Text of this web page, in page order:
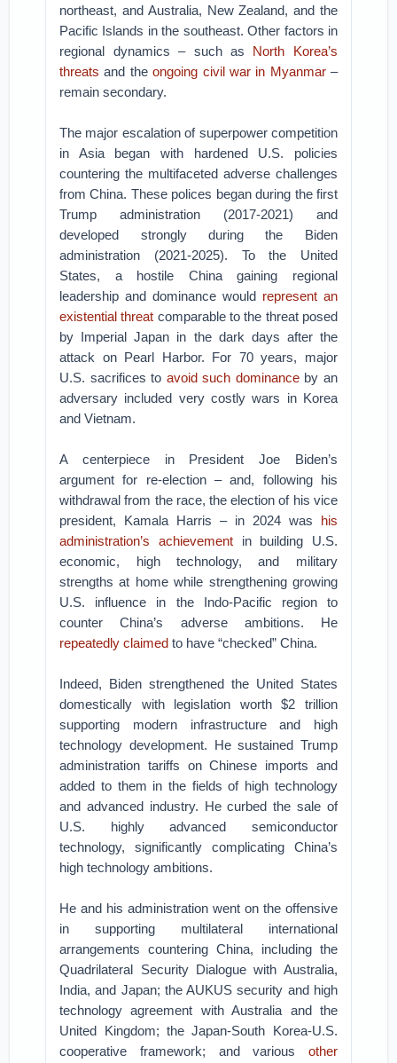
northeast, and Australia, New Zealand, and the
Pacific Islands in the southeast. Other factors in
regional dynamics – such as North Korea’s
threats and theongoing civil war in Myanmar–
remain secondary.
The major escalation of superpower competition
in Asia began with hardened U.S. policies
countering the multifaceted adverse challenges
from China. These polices began during the first
Trump administration (2017-2021) and
developed strongly during the Biden
administration (2021-2025). To the United
States, a hostile China gaining regional
leadership and dominance would represent an
existential threat comparable to the threat posed
by Imperial Japan in the dark days after the
attack on Pearl Harbor. For 70 years, major
U.S. sacrifices to avoid such dominanceby an
adversary included very costly wars in Korea
and Vietnam.
A centerpiece in President Joe Biden’s
argument for re-election – and, following his
withdrawal from the race, the election of his vice
president, Kamala Harris – in 2024 was his
administration’s achievementin building U.S.
economic, high technology, and military
strengths at home while strengthening growing
U.S. influence in the Indo-Pacific region to
counter China’s adverse ambitions. He
repeatedly claimed to have “checked” China.
Indeed, Biden strengthened the United States
domestically with legislation worth $2 trillion
supporting modern infrastructure and high
technology development. He sustained Trump
administration tariffs on Chinese imports and
added to them in the fields of high technology
and advanced industry. He curbed the sale of
U.S. highly advanced semiconductor
technology, significantly complicating China’s
high technology ambitions.
He and his administration went on the offensive
in supporting multilateral international
arrangements countering China, including the
Quadrilateral Security Dialogue with Australia,
India, and Japan; the AUKUS security and high
technology agreement with Australia and the
United Kingdom; the Japan-South Korea-U.S.
cooperative framework; and various other